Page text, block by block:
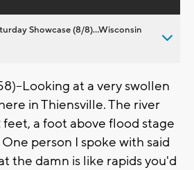
Showcase (8/8)...Wisconsin
Looking at a very swollen
in Thiensville. The river
feet, a foot above flood stage
person I spoke with said
the damn is like rapids you'd